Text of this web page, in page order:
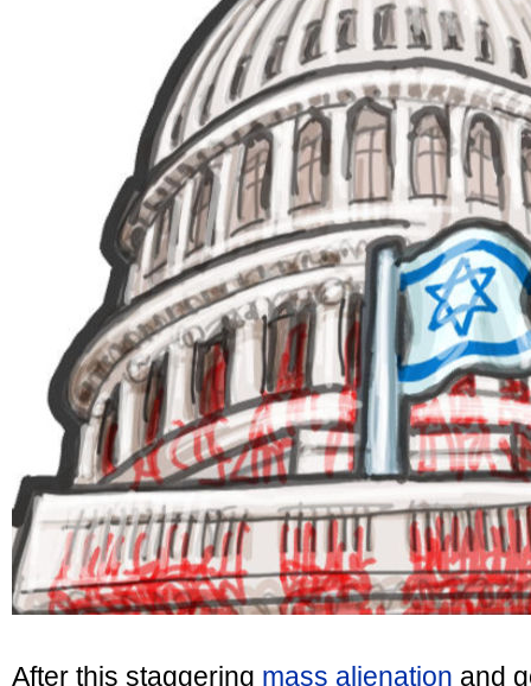
After this staggering mass alienation and